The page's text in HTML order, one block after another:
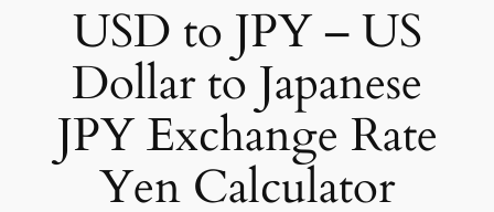
USD to JPY – US
Dollar to Japanese
JPY Exchange Rate
Yen Calculator